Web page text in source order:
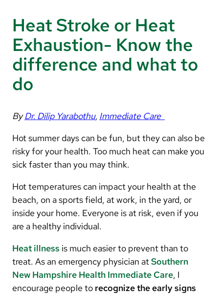
Spanish
Arabic
Nepali
Vietnamese
Portugese
Swahili
Heat Stroke or Heat
Exhaustion- Know the
difference and what to
do
ByDr. Dilip Yarabothu, Immediate Care
Hot summer days can be fun, but they can also be
risky for your health. Too much heat can make you
sick faster than you may think.
Hot temperatures can impact your health at the
beach, on a sports field, at work, in the yard, or
inside your home. Everyone is at risk, even if you
are a healthy individual.
Heat illness is much easier to prevent than to
treat. As an emergency physician atSouthern
New Hampshire Health Immediate Care, I
encourage people to recognize the early signs